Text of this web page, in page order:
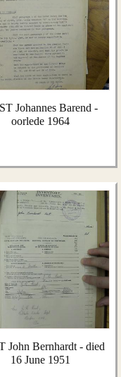
Johannes Barend -
oorlede 1964
John Bernhardt - died
16 June 1951